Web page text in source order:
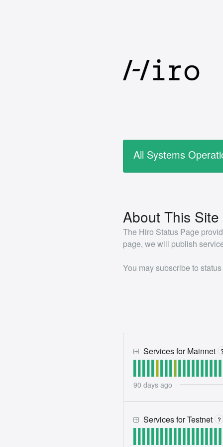
All Systems
About This Site
The Hiro Status Page
page, we will publish
You may subscribe to
Services for Mainnet
90 days ago
Services for Testnet ?